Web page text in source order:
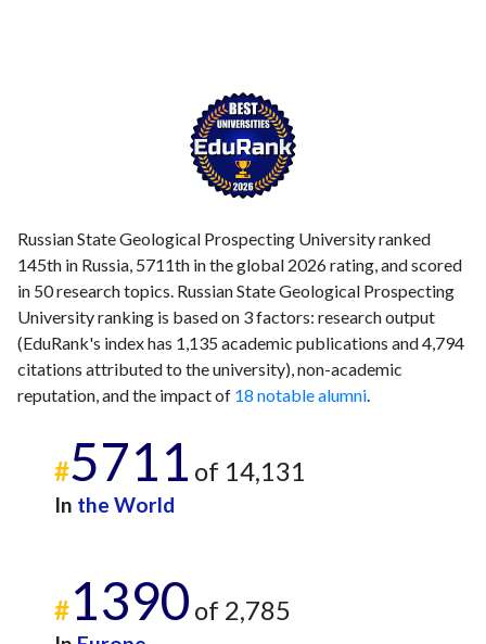
Russian State Geological Prospecting University ranked
145th in Russia, 5711th in the global 2026 rating, and scored
in 50 research topics. Russian State Geological Prospecting
University ranking is based on 3 factors: research output
(EduRank's index has 1,135 academic publications and 4,794
citations attributed to the university), non-academic
reputation, and the impact of 18 notable alumni.
#5711 of 14,131
In the World
#1390 of 2,785